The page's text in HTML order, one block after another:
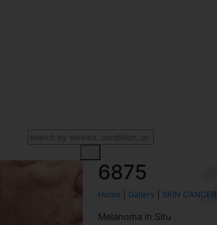
6875
Home Gallery SKIN CANCER
Melanoma in Situ